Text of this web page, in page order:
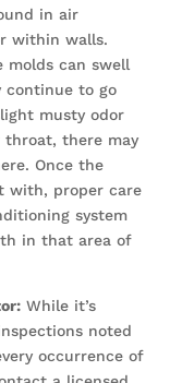
in air
within walls.
molds can swell
continue to go
musty odor
throat, there may
Once the
with, proper care
system
in that area of
While it’s
noted
occurrence of